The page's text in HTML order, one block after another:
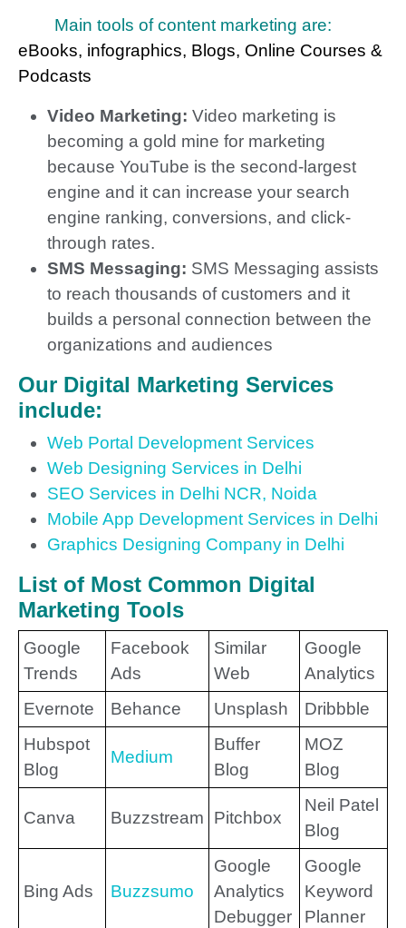
Main tools of content marketing are:
eBooks, infographics, Blogs, Online Courses &
Podcasts
Video Marketing: Video marketing is
becoming a gold mine for marketing
because YouTube is the second-largest
engine and it can increase your search
engine ranking, conversions, and click-
through rates.
SMS Messaging: SMS Messaging assists
to reach thousands of customers and it
builds a personal connection between the
organizations and audiences
Our Digital Marketing Services
include:
Web Portal Development Services
Web Designing Services in Delhi
SEO Services in Delhi NCR, Noida
Mobile App Development Services in Delhi
Graphics Designing Company in Delhi
List of Most Common Digital
Marketing Tools
Google
Trends
Facebook
Ads
Similar
Web
Google
Analytics
Evernote
Behance Unsplash
Dribbble
Hubspot
Blog
Medium
Buffer
Blog
MOZ
Blog
Canva Buzzstream Pitchbox
Neil Patel
Blog
Bing Ads Buzzsumo
Google
Analytics
Debugger
Google
Keyword
Planner